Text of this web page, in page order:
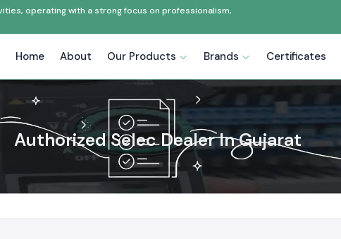
operating with a strong focus on professionalism,
Home About Our Products Brands Certificates
Authorized Selec Dealer In Gujarat